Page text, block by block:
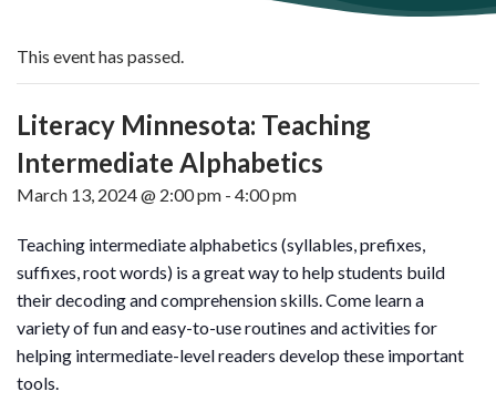
This event has passed.
Literacy Minnesota: Teaching
Intermediate Alphabetics
March 13, 2024 @ 2:00 pm - 4:00 pm
Teaching intermediate alphabetics (syllables, prefixes,
suffixes, root words) is a great way to help students build
their decoding and comprehension skills. Come learn a
variety of fun and easy-to-use routines and activities for
helping intermediate-level readers develop these important
tools.